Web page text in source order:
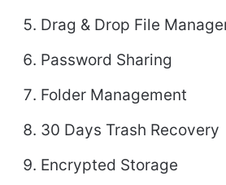
Drag & Drop File
Password Sharing
Folder Management
30 Days Trash Recovery
Encrypted Storage